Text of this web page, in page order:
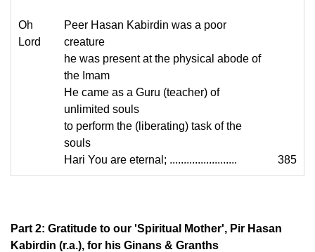
Oh
Lord
Peer Hasan Kabirdin was a poor
creature
he was present at the physical abode of
the Imam
He came as a Guru (teacher) of
unlimited souls
to perform the (liberating) task of the
souls
Hari You are eternal; ........................
385
Part 2: Gratitude to our 'Spiritual Mother', Pir Hasan
Kabirdin (r.a.), for his Ginans & Granths